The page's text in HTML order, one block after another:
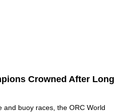
Crowned After Long
and buoy races, the ORC World